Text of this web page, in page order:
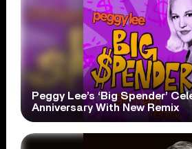
Peggy Lee’s ‘Big Spender’
Anniversary With New Remix